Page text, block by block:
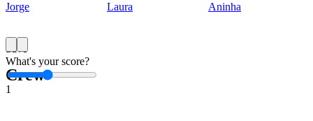
Save
What's your score?
1
Jorge
Laura
Aninha
Crew